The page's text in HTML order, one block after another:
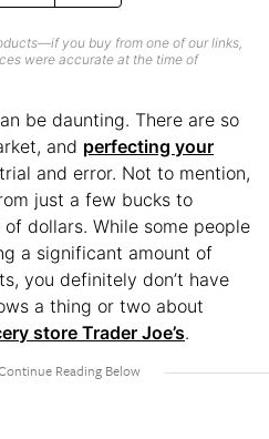
you buy from one of our links,
were accurate at the time of
be daunting. There are so
and perfecting your
and error. Not to mention,
just a few bucks to
dollars. While some people
a significant amount of
you definitely don’t have
a thing or two about
store Trader Joe’s.